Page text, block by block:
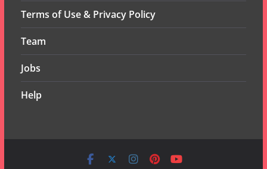
Terms of Use & Privacy Policy
Team
Jobs
Help